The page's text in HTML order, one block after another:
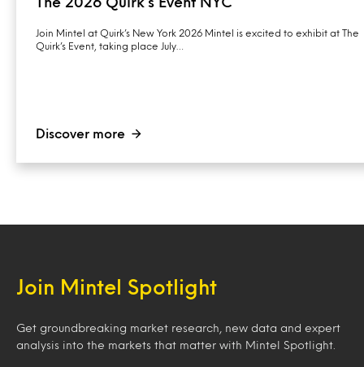
Join Mintel at Quirk’s New York 2026 Mintel is excited to exhibit at The
Quirk’s Event, taking place July…
Discover more
Join Mintel Spotlight
Get groundbreaking market research, new data and expert
analysis into the markets that matter with Mintel Spotlight.